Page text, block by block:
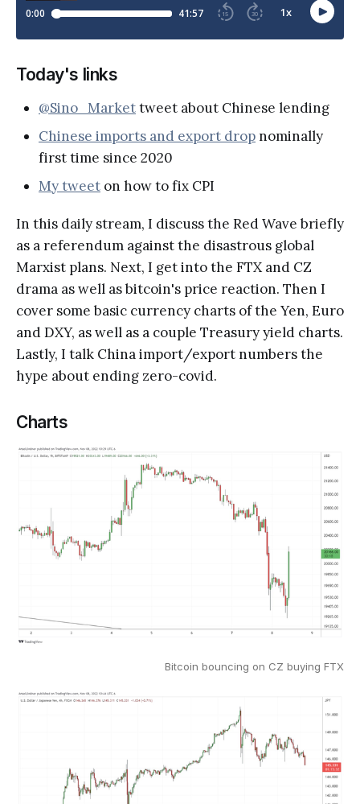
Today's links
@Sino_Markettweet about Chinese lending
Chinese imports and export dropnominally
first time since 2020
My tweet on how to fix CPI
In this daily stream, I discuss the Red Wave briefly
as a referendum against the disastrous global
Marxist plans. Next, I get into the FTX and CZ
drama as well as bitcoin's price reaction. Then I
cover some basic currency charts of the Yen, Euro
and DXY, as well as a couple Treasury yield charts.
Lastly, I talk China import/export numbers the
hype about ending zero-covid.
Charts
Bitcoin bouncing on CZ buying FTX